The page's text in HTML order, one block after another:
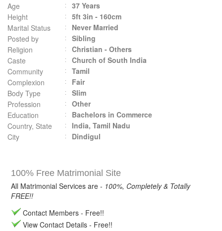
Age
37 Years
Height
5ft 3in - 160cm
Marital Status
Never Married
Posted by
Sibling
Religion
Christian - Others
Caste
Church of South India
Community
Tamil
Complexion
Fair
Body Type
Slim
Profession
Other
Education
Bachelors in Commerce
Country, State
India, Tamil Nadu
City
Dindigul
100% Free Matrimonial Site
All Matrimonial Services are - 100%, Completely & Totally
FREE!!
Contact Members - Free!!
View Contact Details - Free!!